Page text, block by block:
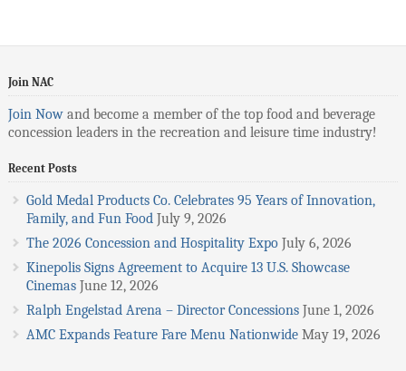
Join NAC
Join Nowand become a member of the top food and beverage
concession leaders in the recreation and leisure time industry!
Recent Posts
Gold Medal Products Co. Celebrates 95 Years of Innovation,
Family, and Fun Food July 9, 2026
The 2026 Concession and Hospitality Expo July 6, 2026
Kinepolis Signs Agreement to Acquire 13 U.S. Showcase
Cinemas June 12, 2026
Ralph Engelstad Arena – Director Concessions June 1, 2026
AMC Expands Feature Fare Menu Nationwide May 19, 2026